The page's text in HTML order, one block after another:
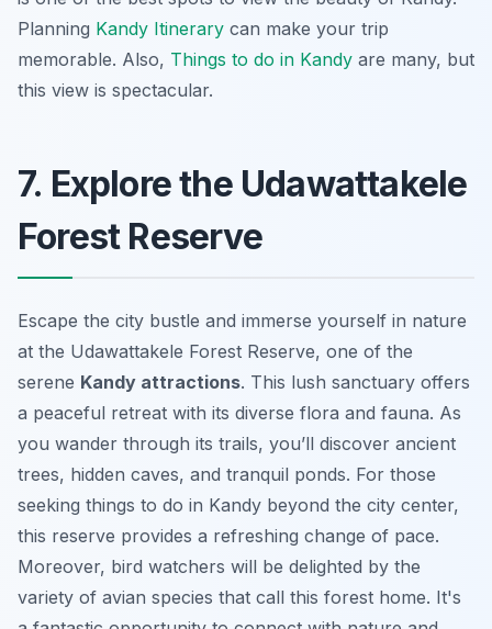
Planning Kandy Itinerary can make your trip
memorable. Also, Things to do in Kandy are many, but
this view is spectacular.
7. Explore the Udawattakele
Forest Reserve
Escape the city bustle and immerse yourself in nature
at the Udawattakele Forest Reserve, one of the
serene Kandy attractions. This lush sanctuary offers
a peaceful retreat with its diverse flora and fauna. As
you wander through its trails, you’ll discover ancient
trees, hidden caves, and tranquil ponds. For those
seeking things to do in Kandy beyond the city center,
this reserve provides a refreshing change of pace.
Moreover, bird watchers will be delighted by the
variety of avian species that call this forest home. It's